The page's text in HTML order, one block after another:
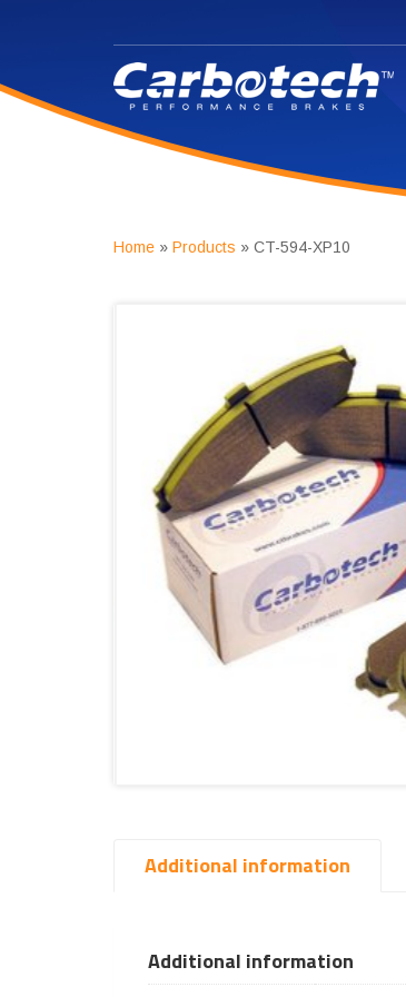
Home » Products » CT-594-XP10
Additional information
Additional information